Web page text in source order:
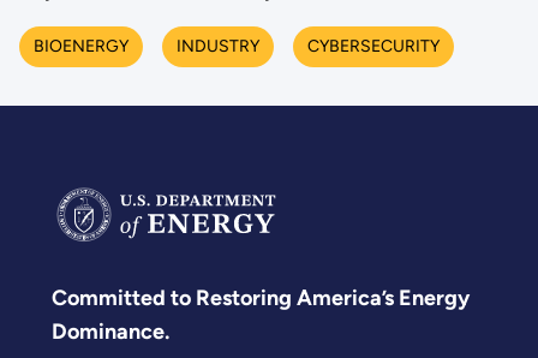
BIOENERGY INDUSTRY CYBERSECURITY
Committed to Restoring America’s Energy
Dominance.